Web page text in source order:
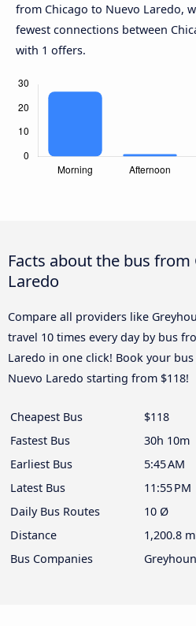
from Chicago to Nuevo Laredo,
fewest connections between
with 1 offers.
Facts about the bus
Laredo
Compare all providers like
travel 10 times every day by bus
Laredo in one click! Book your
Nuevo Laredo starting from $118!
Cheapest Bus
$118
Fastest Bus
30h 10m
Earliest Bus
5:45 AM
Latest Bus
11:55 PM
Daily Bus Routes
10 Ø
Distance
1,200.8
Bus Companies